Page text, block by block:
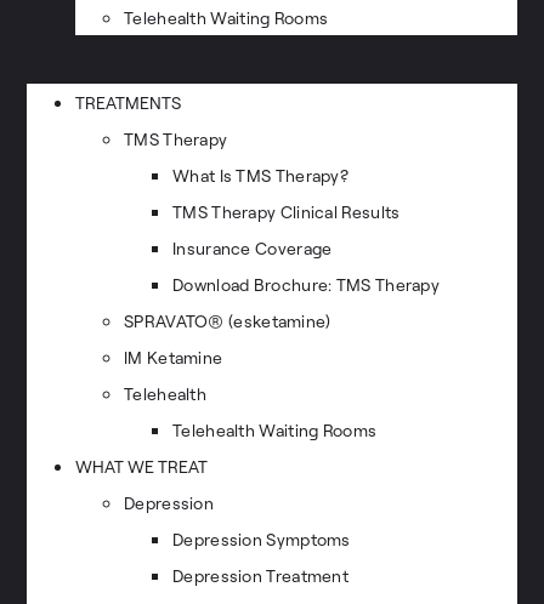
Telehealth Waiting Rooms
TREATMENTS
TMS Therapy
What Is TMS Therapy?
TMS Therapy Clinical Results
Insurance Coverage
Download Brochure: TMS Therapy
SPRAVATO® (esketamine)
IM Ketamine
Telehealth
Telehealth Waiting Rooms
WHAT WE TREAT
Depression
Depression Symptoms
Depression Treatment